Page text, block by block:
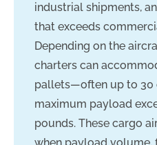
industrial shipments,
that exceeds
Depending on the
charters can
pallets—often up to
maximum payload
pounds. These cargo